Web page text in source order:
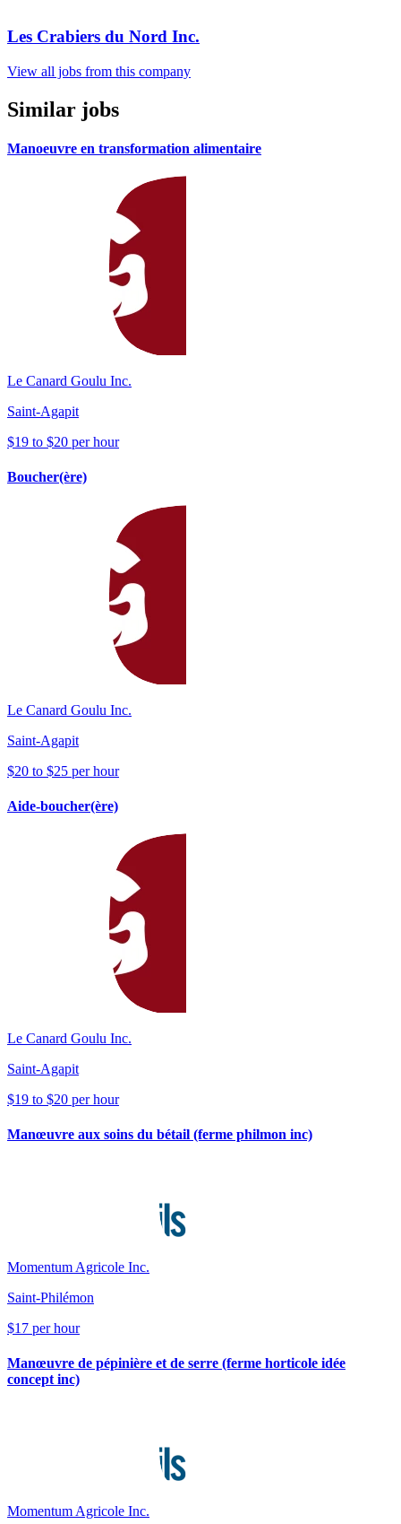
Les Crabiers du Nord Inc.
View all jobs from this company
Similar jobs
Manoeuvre en transformation alimentaire
Le Canard Goulu Inc.
Saint-Agapit
$19 to $20 per hour
Boucher(ère)
Le Canard Goulu Inc.
Saint-Agapit
$20 to $25 per hour
Aide-boucher(ère)
Le Canard Goulu Inc.
Saint-Agapit
$19 to $20 per hour
Manœuvre aux soins du bétail (ferme philmon inc)
Momentum Agricole Inc.
Saint-Philémon
$17 per hour
Manœuvre de pépinière et de serre (ferme horticole idée
concept inc)
Momentum Agricole Inc.